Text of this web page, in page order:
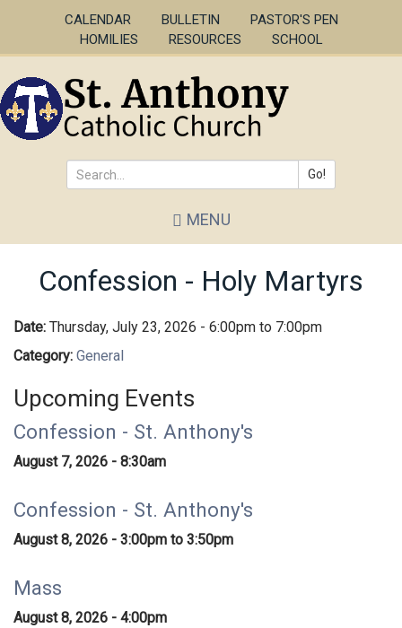
to
main
CALENDAR BULLETIN
PASTOR'S PEN
HOMILIES
RESOURCES SCHOOL
Go!
*
MENU
Confession - Holy Martyrs
Date: Thursday, July 23, 2026 - 6:00pm to 7:00pm
Category: General
Upcoming Events
Confession - St. Anthony's
August 7, 2026 - 8:30am
Confession - St. Anthony's
August 8, 2026 - 3:00pm to 3:50pm
Mass
August 8, 2026 - 4:00pm